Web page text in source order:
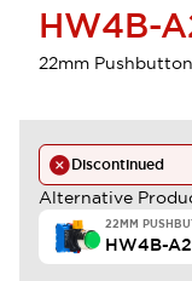
HW4B-
22mm
Discontinued
Alternative
22MM
HW4B-